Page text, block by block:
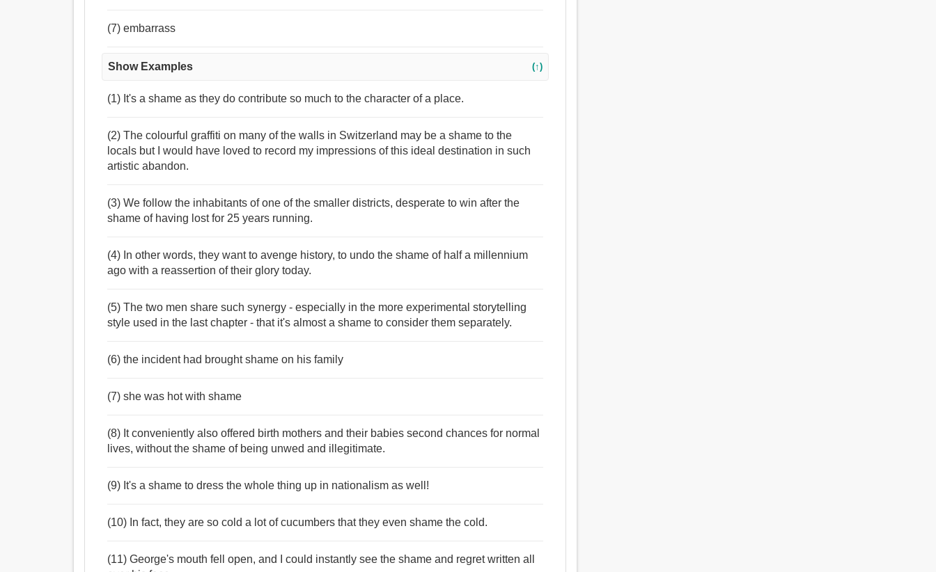
(7) embarrass
Show Examples (↑)
(1) It's a shame as they do contribute so much to the character of a place.
(2) The colourful graffiti on many of the walls in Switzerland may be a shame to the
locals but I would have loved to record my impressions of this ideal destination in such
artistic abandon.
(3) We follow the inhabitants of one of the smaller districts, desperate to win after the
shame of having lost for 25 years running.
(4) In other words, they want to avenge history, to undo the shame of half a millennium
ago with a reassertion of their glory today.
(5) The two men share such synergy - especially in the more experimental storytelling
style used in the last chapter - that it's almost a shame to consider them separately.
(6) the incident had brought shame on his family
(7) she was hot with shame
(8) It conveniently also offered birth mothers and their babies second chances for normal
lives, without the shame of being unwed and illegitimate.
(9) It's a shame to dress the whole thing up in nationalism as well!
(10) In fact, they are so cold a lot of cucumbers that they even shame the cold.
(11) George's mouth fell open, and I could instantly see the shame and regret written all